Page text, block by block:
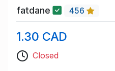
fatdane 456
1.30 CAD
Closed